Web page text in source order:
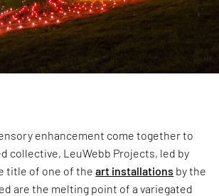
enhancement come together to
collective, LeuWebb Projects, led by
title of one of theart installations by the
are the melting point of a variegated